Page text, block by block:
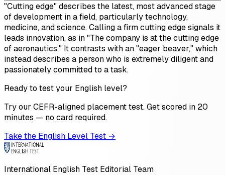
"Cutting edge" describes the latest, most advanced stage
of development in a field, particularly technology,
medicine, and science. Calling a firm cutting edge signals it
leads innovation, as in "The company is at the cutting edge
of aeronautics." It contrasts with an "eager beaver," which
instead describes a person who is extremely diligent and
passionately committed to a task.
Ready to test your English level?
Try our CEFR-aligned placement test. Get scored in 20
minutes — no card required.
Take the English Level Test →
International English Test Editorial Team